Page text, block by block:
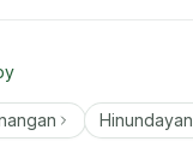
Hinundayan